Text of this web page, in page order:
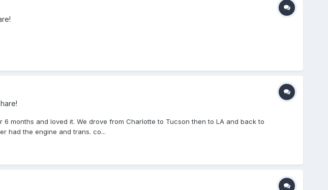
months and loved it. We drove from Charlotte to Tucson then to LA and back to
had the engine and trans. co...